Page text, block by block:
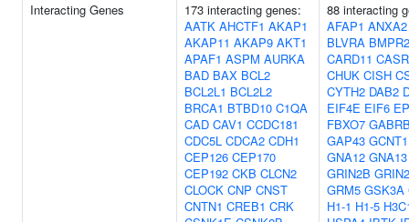
Interacting Genes
173 interacting genes:
AATK AHCTF1 AKAP1
AKAP11 AKAP9 AKT1
APAF1 ASPM AURKA
BAD BAX BCL2
BCL2L1 BCL2L2
BRCA1 BTBD10 C1QA
CAD CAV1 CCDC181
CDC5L CDCA2 CDH1
CEP126 CEP170
CEP192 CKB CLCN2
CLOCK CNP CNST
CNTN1 CREB1 CRK
88 interacting
AFAP1 ANXA2
BLVRA BMPR2
CARD11 CASR
CHUK CISH
CYTH2 DAB2
EIF4E EIF6
FBXO7
GAP43 GCNT1
GNA12 GNA13
GRIN2B
GRM5 GSK3A
H1-1 H1-5